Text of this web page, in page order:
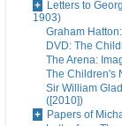
Letters to
1903)
Graham
DVD: The
The Arena:
The Children's
Sir William
([2010])
Papers of